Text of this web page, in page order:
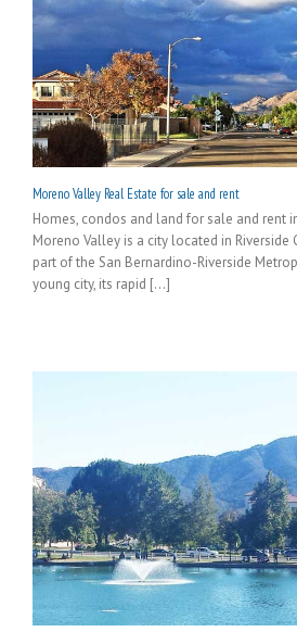
Moreno Valley Real Estate for sale and rent
Homes, condos and land for sale and rent
Moreno Valley is a city located in Riverside
part of the San Bernardino-Riverside
young city, its rapid [...]